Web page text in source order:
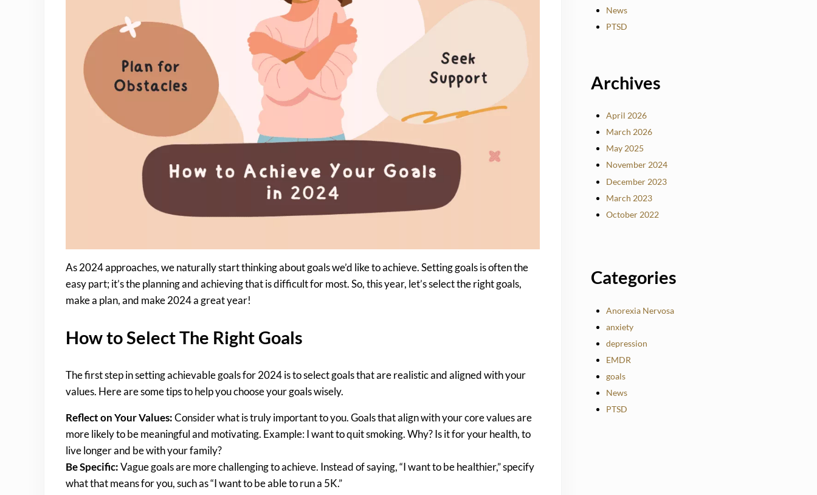
As 2024 approaches, we naturally start thinking about goals we’d like to achieve. Setting goals is often the
easy part; it’s the planning and achieving that is difficult for most. So, this year, let’s select the right goals,
make a plan, and make 2024 a great year!
How to Select The Right Goals
The first step in setting achievable goals for 2024 is to select goals that are realistic and aligned with your
values. Here are some tips to help you choose your goals wisely.
Reflect on Your Values:Consider what is truly important to you. Goals that align with your core values are
more likely to be meaningful and motivating. Example: I want to quit smoking. Why? Is it for your health, to
live longer and be with your family?
Be Specific:Vague goals are more challenging to achieve. Instead of saying, “I want to be healthier,” specify
what that means for you, such as “I want to be able to run a 5K.”
News
PTSD
Archives
April 2026
March 2026
May 2025
November 2024
December 2023
March 2023
October 2022
Categories
Anorexia Nervosa
anxiety
depression
EMDR
goals
News
PTSD